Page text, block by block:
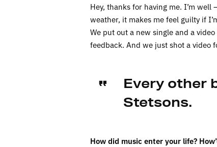
Hey, thanks for having me. I’m
weather, it makes me feel guilty if
We put out a new single and a
feedback. And we just shot a video
Every other
Stetsons.
How did music enter your life?